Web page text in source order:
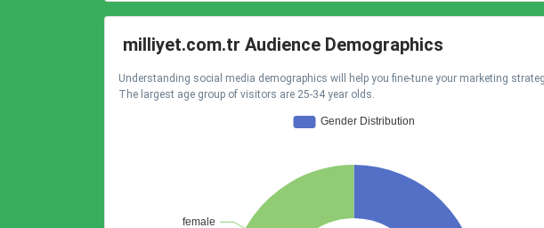
milliyet.com.tr Audience Demographics
Understanding social media demographics will help you fine-tune your marketing
The largest age group of visitors are 25-34 year olds.